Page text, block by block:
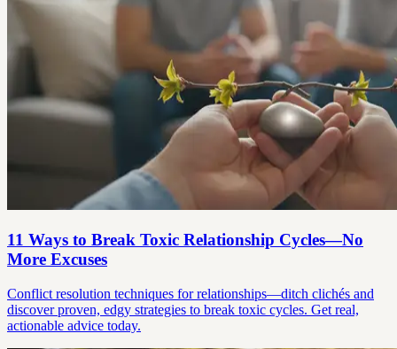
11 Ways to Break Toxic Relationship Cycles—No
More Excuses
Conflict resolution techniques for relationships—ditch clichés and
discover proven, edgy strategies to break toxic cycles. Get real,
actionable advice today.